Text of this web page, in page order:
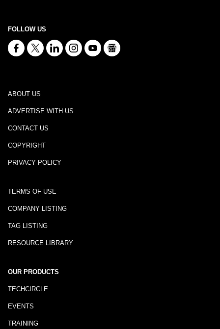
FOLLOW US
ABOUT US
ADVERTISE WITH US
CONTACT US
COPYRIGHT
PRIVACY POLICY
TERMS OF USE
COMPANY LISTING
TAG LISTING
RESOURCE LIBRARY
OUR PRODUCTS
TECHCIRCLE
EVENTS
TRAINING